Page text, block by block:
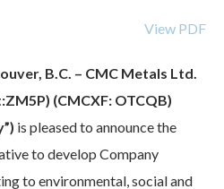
View PDF
B.C. – CMC Metals Ltd.
(CMCXF: OTCQB)
is pleased to announce the
to develop Company
to environmental, social and